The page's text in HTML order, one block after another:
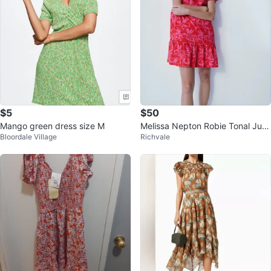
$5
Mango green dress size M
Bloordale Village
$50
Melissa Nepton Robie Tonal Jun
gle Dress XS/S cotton linen blen
Richvale